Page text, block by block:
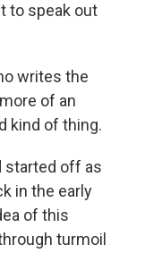
to speak out
writes the
of an
kind of thing.
started off as
in the early
of this
turmoil